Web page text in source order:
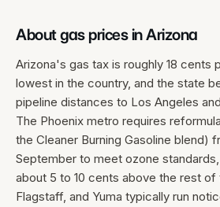
About gas prices inArizona
Arizona's gas tax is roughly 18 cents
lowest in the country, and the state
pipeline distances to Los Angeles
The Phoenix metro requires
the Cleaner Burning Gasoline blend)
September to meet ozone
about 5 to 10 cents above the rest of
Flagstaff, and Yuma typically run